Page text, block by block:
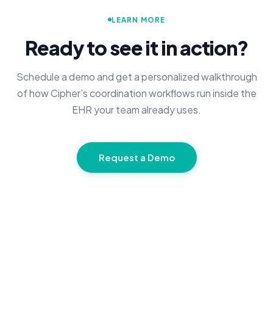
LEARN MORE
Ready to see it in action?
Schedule a demo and get a personalized walkthrough
of how Cipher’s coordination workflows run inside the
EHR your team already uses.
Request a Demo